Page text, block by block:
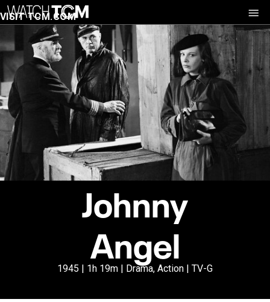
VISIT TCM.COM
Johnny
Angel
1945 | 1h 19m | Drama, Action | TV-G